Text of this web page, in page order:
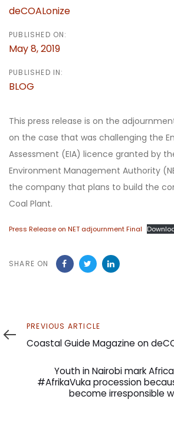
deCOALonize
PUBLISHED ON:
May 8, 2019
PUBLISHED IN:
BLOG
This press release is on the
on the case that was challenging the
Assessment (EIA) licence granted by
Environment Management Authority
the company that plans to build the
Coal Plant.
Press Release on NET adjournment Final
SHARE ON
Previous
Article
PREVIOUS ARTICLE
Coastal Guide Magazine on
Youth in Nairobi mark
#AfrikaVuka procession
become irresponsible